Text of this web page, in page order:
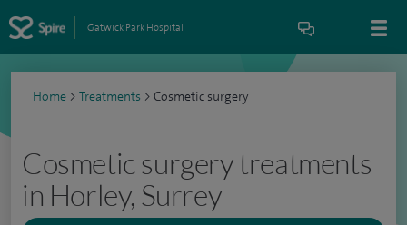
Gatwick Park Hospital
Home > Treatments > Cosmetic surgery
Cosmetic surgery treatments
in Horley, Surrey